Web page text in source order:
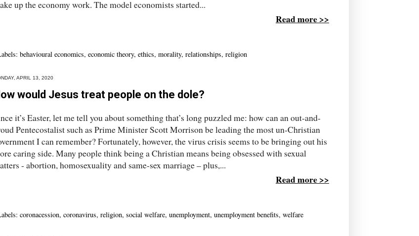
up the economy work. The model economists started...
Read more >>
behavioural economics, economic theory, ethics, morality, relationships, religion
APRIL 13, 2020
would Jesus treat people on the dole?
it’s Easter, let me tell you about something that’s long puzzled me: how can an out-and-
Pentecostalist such as Prime Minister Scott Morrison be leading the most un-Christian
I can remember? Fortunately, however, the virus crisis seems to be bringing out his
caring side. Many people think being a Christian means being obsessed with sexual
- abortion, homosexuality and same-sex marriage – plus,...
Read more >>
coronacession, coronavirus, religion, social welfare, unemployment, unemployment benefits, welfare